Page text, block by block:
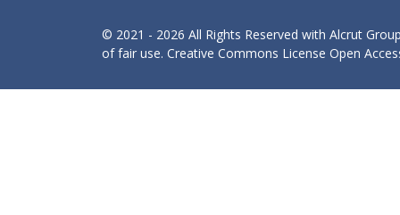
© 2021 - 2026 All Rights Reserved with Alcrut
of fair use. Creative Commons License Open